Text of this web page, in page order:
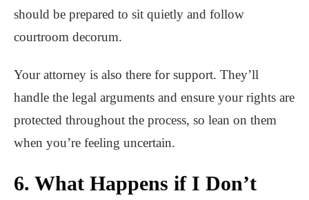
should be prepared to sit quietly and follow
courtroom decorum.
Your attorney is also there for support. They’ll
handle the legal arguments and ensure your rights are
protected throughout the process, so lean on them
when you’re feeling uncertain.
6. What Happens if I Don’t